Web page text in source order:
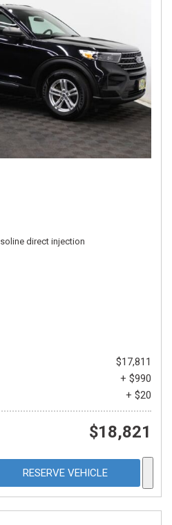
direct injection
$17,811
+ $990
+ $20
$18,821
RESERVE VEHICLE